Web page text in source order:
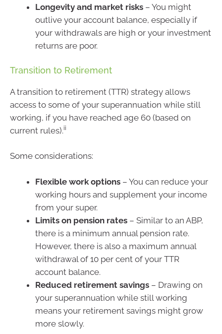
Longevity and market risks – You might
outlive your account balance, especially if
your withdrawals are high or your investment
returns are poor.
Transition to Retirement
A transition to retirement (TTR) strategy allows
access to some of your superannuation while still
working, if you have reached age 60 (based on
current rules).ii
Some considerations:
Flexible work options – You can reduce your
working hours and supplement your income
from your super.
Limits on pension rates – Similar to an ABP,
there is a minimum annual pension rate.
However, there is also a maximum annual
withdrawal of 10 per cent of your TTR
account balance.
Reduced retirement savings – Drawing on
your superannuation while still working
means your retirement savings might grow
more slowly.